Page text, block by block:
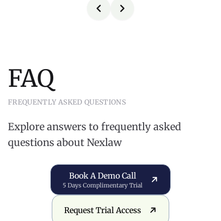
FAQ
FREQUENTLY ASKED QUESTIONS
Explore answers to frequently asked
questions about Nexlaw
Book a Demo Call
Book A Demo Call
5 Days Complimentary Trial
Request Trial Access
Request Trial Access